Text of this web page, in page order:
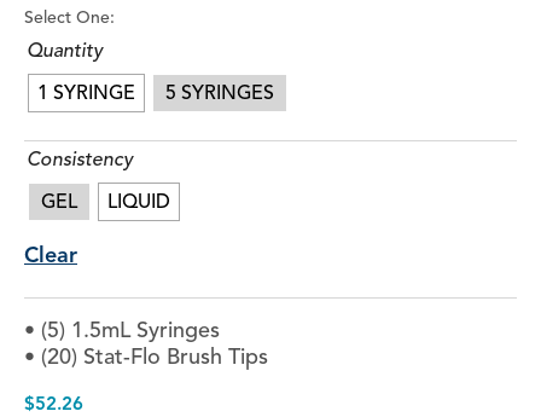
Select One:
Quantity
1 SYRINGE
5 SYRINGES
Consistency
GEL
LIQUID
Clear
• (5) 1.5mL Syringes
• (20) Stat-Flo Brush Tips
$52.26